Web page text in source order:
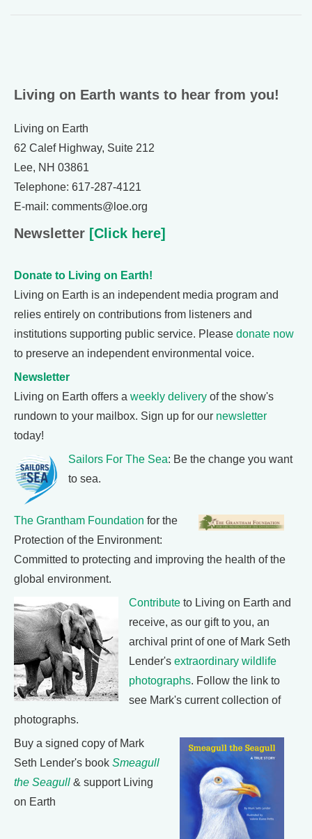
Living on Earth wants to hear from you!
Living on Earth
62 Calef Highway, Suite 212
Lee, NH 03861
Telephone: 617-287-4121
E-mail: comments@loe.org
Newsletter [Click here]
Donate to Living on Earth!
Living on Earth is an independent media program and
relies entirely on contributions from listeners and
institutions supporting public service. Please donate now
to preserve an independent environmental voice.
Newsletter
Living on Earth offers a weekly delivery of the show's
rundown to your mailbox. Sign up for our newsletter
today!
Sailors For The Sea: Be the change you want
to sea.
The Grantham Foundation for the
Protection of the Environment:
Committed to protecting and improving the health of the
global environment.
Contribute to Living on Earth and
receive, as our gift to you, an
archival print of one of Mark Seth
Lender's extraordinary wildlife
photographs. Follow the link to
see Mark's current collection of
photographs.
Buy a signed copy of Mark
Seth Lender's book Smeagull
the Seagull & support Living
on Earth